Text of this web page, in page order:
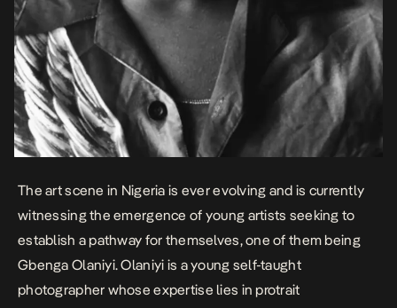
The art scene in Nigeria is ever evolving and is currently
witnessing the emergence of young artists seeking to
establish a pathway for themselves, one of them being
Gbenga Olaniyi. Olaniyi is a young self-taught
photographer whose expertise lies in protrait